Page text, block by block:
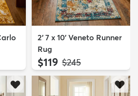
2' 7 x 10' Veneto Runner
Rug
$119 MSRP:
$245